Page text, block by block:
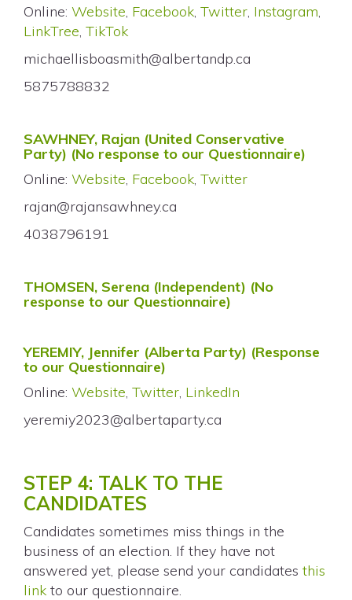
Online: Website, Facebook, Twitter, Instagram,
LinkTree, TikTok
michaellisboasmith@albertandp.ca
5875788832
SAWHNEY, Rajan (United Conservative
Party) (No response to our Questionnaire)
Online: Website, Facebook, Twitter
rajan@rajansawhney.ca
4038796191
THOMSEN, Serena (Independent) (No
response to our Questionnaire)
YEREMIY, Jennifer (Alberta Party) (Response
to our Questionnaire)
Online: Website, Twitter, LinkedIn
yeremiy2023@albertaparty.ca
STEP 4: TALK TO THE
CANDIDATES
Candidates sometimes miss things in the
business of an election. If they have not
answered yet, please send your candidates this
link to our questionnaire.